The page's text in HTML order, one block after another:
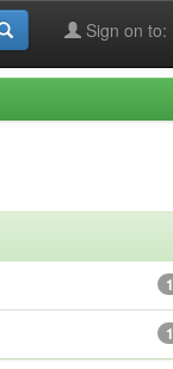
Sign on to:
1
1